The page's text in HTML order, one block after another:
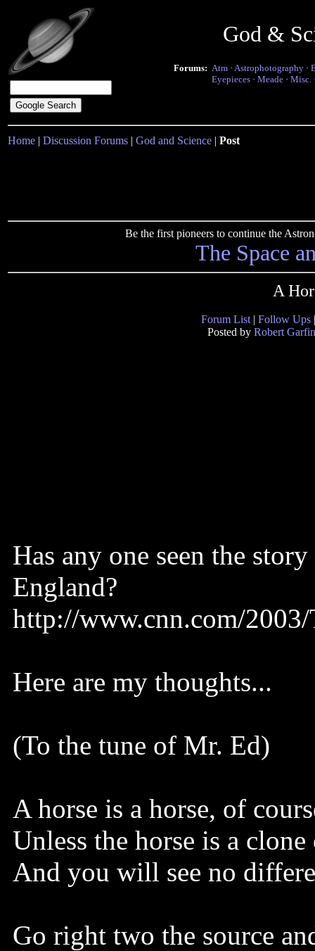
God &
Forums: Atm · Astrophotography ·
Eyepieces · Meade · Misc.
Home | Discussion Forums | God and Science | Post
Be the first pioneers to continue the
The Space
A
Forum List | Follow Ups
Posted by Robert
Has any one seen the
England?
http://www.cnn.com/
Here are my thoughts...
(To the tune of Mr. Ed)
A horse is a horse, of
Unless the horse is a
And you will see no
Go right two the source